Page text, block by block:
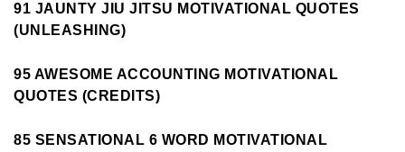
91 JAUNTY JIU JITSU MOTIVATIONAL QUOTES
(UNLEASHING)
95 AWESOME ACCOUNTING MOTIVATIONAL
QUOTES (CREDITS)
85 SENSATIONAL 6 WORD MOTIVATIONAL